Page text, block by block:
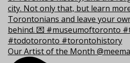
Our Artist of the Month